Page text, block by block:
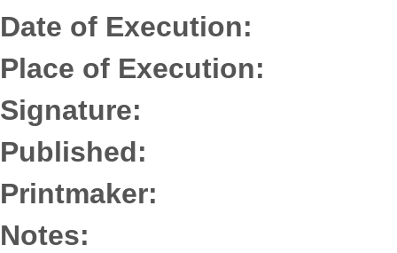
Date of Execution:
Place of Execution:
Signature:
Published:
Printmaker:
Notes: